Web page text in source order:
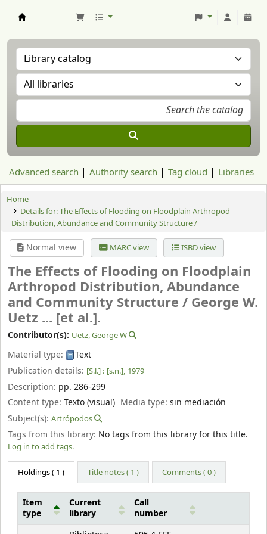
Advanced search Authority search Tag cloud Libraries
Home
Details for:The Effects of Flooding on Floodplain Arthropod
Distribution, Abundance and Community Structure /
Normal view MARC view ISBD view
The Effects of Flooding on Floodplain
Arthropod Distribution, Abundance
and Community Structure / George W.
Uetz ... [et al.].
Contributor(s): Uetz, George W
Material type:
Text
Publication details: [S.l.] : [s.n.], 1979
Description: pp. 286-299
Content type: Texto (visual) Media type:sin mediación
Subject(s): Artrópodos
Tags from this library: No tags from this library for this title.
Log in to add tags.
Holdings( 1 ) Title notes ( 1 ) Comments ( 0 )
Item
type
Current
library
Call
number